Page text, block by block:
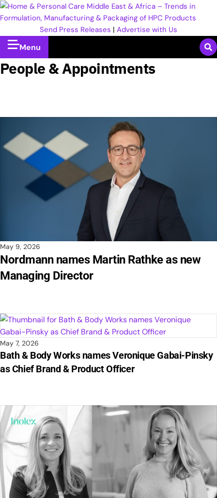
Send Press Releases | Advertise with Us
Menu
People & Appointments
May 9, 2026
Nordmann names Martin Rathke as new
Managing Director
May 7, 2026
Bath & Body Works names Veronique Gabai-Pinsky
as Chief Brand & Product Officer